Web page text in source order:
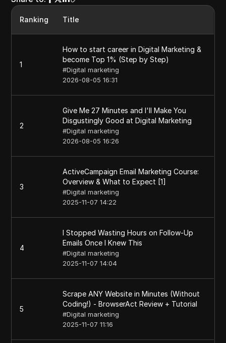
Ranking Title
1
How to start career in Digital Marketing &
become Top 1% (Step by Step)
#Digital marketing
2026-08-05 16:31
2
Give Me 27 Minutes and I'll Make You
Disgustingly Good at Digital Marketing
#Digital marketing
2026-08-05 16:26
3
ActiveCampaign Email Marketing Course:
Overview & What to Expect [1]
#Digital marketing
2025-11-07 14:22
4
I Stopped Wasting Hours on Follow-Up
Emails Once I Knew This
#Digital marketing
2025-11-07 14:04
5
Scrape ANY Website in Minutes (Without
Coding!) - BrowserAct Review + Tutorial
#Digital marketing
2025-11-07 11:16